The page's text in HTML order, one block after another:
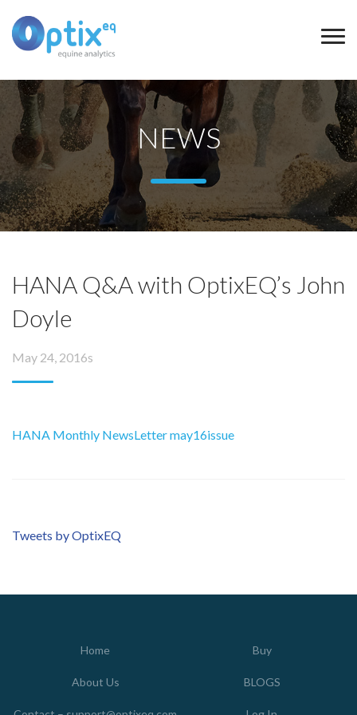
NEWS
HANA Q&A with OptixEQ’s John
Doyle
May 24, 2016s
HANA Monthly NewsLetter may16issue
Tweets by OptixEQ
Home Buy
About Us BLOGS